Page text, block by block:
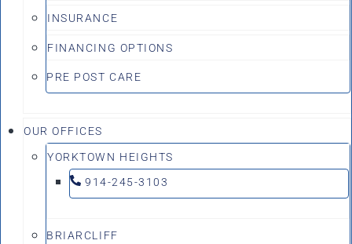
INSURANCE
FINANCING OPTIONS
PRE POST CARE
OUR OFFICES
YORKTOWN HEIGHTS
914-245-3103
BRIARCLIFF